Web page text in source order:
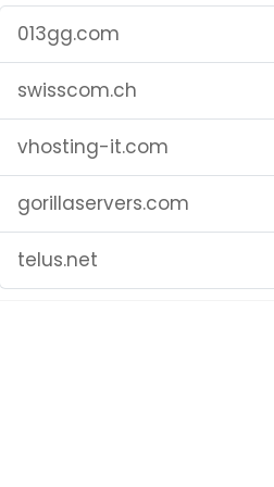
013gg.com
swisscom.ch
vhosting-it.com
gorillaservers.com
telus.net